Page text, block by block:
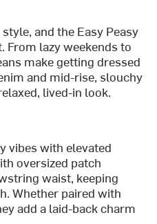
and the Easy Peasy
From lazy weekends to
make getting dressed
and mid-rise, slouchy
lived-in look.
vibes with elevated
oversized patch
waist, keeping
Whether paired with
add a laid-back charm